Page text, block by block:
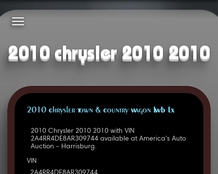
2010 chrysler 2010 2010
2010 Chrysler Town & Country Wagon LWB LX
2010 Chrysler 2010 2010 with VIN
2A4RR4DE8AR309744 available at America's Auto
Auction - Harrisburg.
VIN